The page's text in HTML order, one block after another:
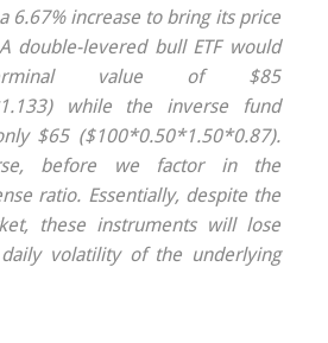
6.67% increase to bring its price
double-levered bull ETF would
value of $85
while the inverse fund
$65 ($100*0.50*1.50*0.87).
before we factor in the
ratio. Essentially, despite the
these instruments will lose
volatility of the underlying